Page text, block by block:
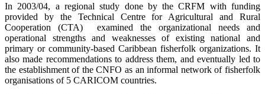
In 2003/04, a regional study done by the CRFM with funding
provided by the Technical Centre for Agricultural and Rural
Cooperation (CTA) examined the organizational needs and
operational strengths and weaknesses of existing national and
primary or community-based Caribbean fisherfolk organizations. It
also made recommendations to address them, and eventually led to
the establishment of the CNFO as an informal network of fisherfolk
organisations of 5 CARICOM countries.